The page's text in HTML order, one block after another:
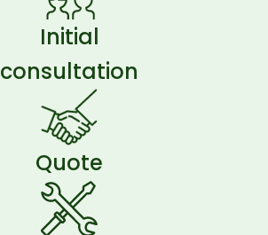
Initial
consultation
Quote